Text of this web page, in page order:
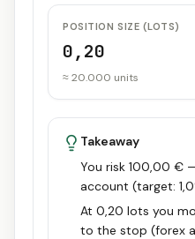
POSITION SIZE (LOTS)
0,20
≈ 20.000 units
Takeaway
You risk 100,00 €
account (target:
At 0,20 lots you
to the stop (forex